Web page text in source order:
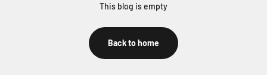
This blog is empty
Back to home